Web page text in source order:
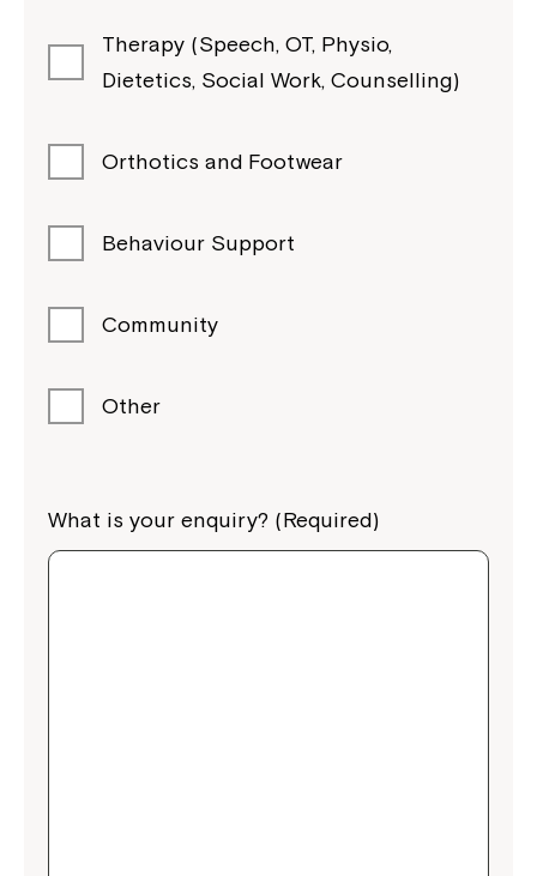
Therapy (Speech, OT, Physio,
Dietetics, Social Work, Counselling)
Orthotics and Footwear
Behaviour Support
Community
Other
What is your enquiry? (Required)